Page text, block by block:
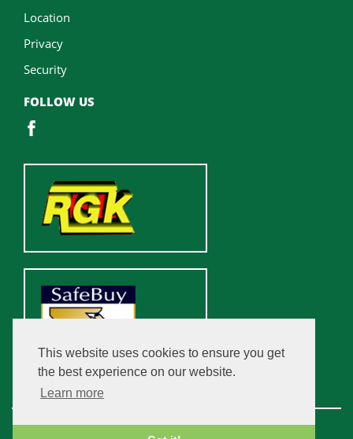
This website uses cookies to ensure you get
the best experience on our website.
Learn more
Location
Privacy
Security
FOLLOW US